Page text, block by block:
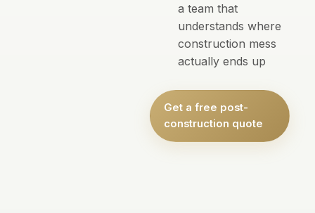
a team that
understands where
construction mess
actually ends up
Get a free post-
construction quote